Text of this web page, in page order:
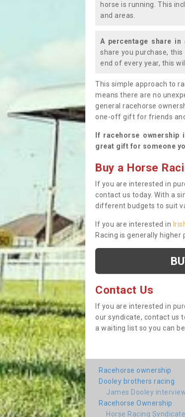
horse is running. This
and areas.
A percentage share in
share you purchase,
end of every year, this
This simple approach to
means there are no
general racehorse
one-off gift for friends
If racehorse
great gift for someone
Buy a Horse
If you are interested in
contact us today. With a
different budgets to suit
If you are interested in
Racing is generally higher
Contact Us
If you are interested in
our syndicate, contact us
a waiting list so you can
Racehorse ownership
Dooley brothers racing
James Dooley
Racehorse Ownership
Horse Racing